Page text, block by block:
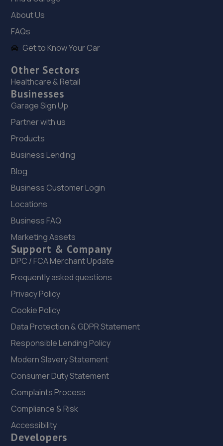
19. DODO&GO Motorcycle Care Ltd
The Meadows, Sookholme
14.1 miles away
20. Woody's Garage Services
44 Sixth Avenue,Mansfield,NG21 9DW
21. Halfords Autocentre Doncaster
Northbridge Road,,Doncaster, South Yorkshire,DN5 9AN
14.7 miles away
22. The Car Range
1 Cherry Lane,Doncaster,DN5 8AG
14.8 miles away
23. JP AUTOTECHNICS LTD
Unit A And B,28-32 Main Street, Aughton,Sheffield,S26
3XJ
14.8 miles away
24. Formula One Autocentre Doncaster (041)
Road,Doncaster,DN2 4NH
14.9 miles away
25. Stoneacre Doncaster
Barnby Dun Road,Wheatley, Doncaster,DN2 4QP
About Us
FAQs
Get to Know Your Car
Other Sectors
Healthcare & Retail
Businesses
Garage Sign Up
Partner with us
Products
Business Lending
Blog
Business Customer Login
Locations
Business FAQ
Marketing Assets
Support & Company
DPC / FCA Merchant Update
Frequently asked questions
Privacy Policy
Cookie Policy
Data Protection & GDPR Statement
Responsible Lending Policy
Modern Slavery Statement
Consumer Duty Statement
Complaints Process
Compliance & Risk
Accessibility
Developers